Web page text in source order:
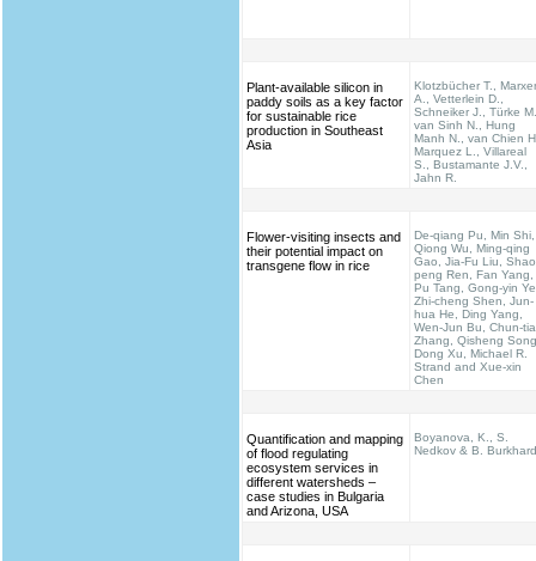
Plant-available silicon in
paddy soils as a key factor
for sustainable rice
production in Southeast
Asia
Klotzbücher T.,
A., Vetterlein D.,
Schneiker J., Türke
van Sinh N., Hung
Manh N., van Chien
Marquez L., Villareal
S., Bustamante J.V.,
Jahn R.
Flower-visiting insects and
their potential impact on
transgene flow in rice
De-qiang Pu, Min Shi,
Qiong Wu, Ming-qing
Gao, Jia-Fu Liu,
peng Ren, Fan Yang,
Pu Tang, Gong-yin
Zhi-cheng Shen, Jun-
hua He, Ding Yang,
Wen-Jun Bu, Chun-
Zhang, Qisheng
Dong Xu, Michael R.
Strand and Xue-xin
Chen
Quantification and mapping
of flood regulating
ecosystem services in
different watersheds –
case studies in Bulgaria
and Arizona, USA
Boyanova, K., S.
Nedkov & B. Burkhard